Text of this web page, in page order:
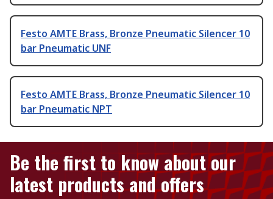
Festo AMTE Brass, Bronze Pneumatic Silencer 10
bar Pneumatic UNF
Festo AMTE Brass, Bronze Pneumatic Silencer 10
bar Pneumatic NPT
Be the first to know about our
latest products and offers